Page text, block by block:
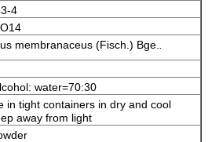
4
membranaceus (Fisch.) Bge.
water=70:30
in tight containers in dry and cool
away from light